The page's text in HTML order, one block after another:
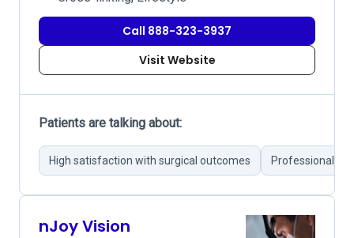
Call 888-323-3937
Visit Website
Patients are talking about:
High satisfaction with surgical outcomes Professional
nJoy Vision